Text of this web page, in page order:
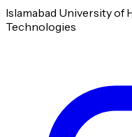
Islamabad University of
Technologies